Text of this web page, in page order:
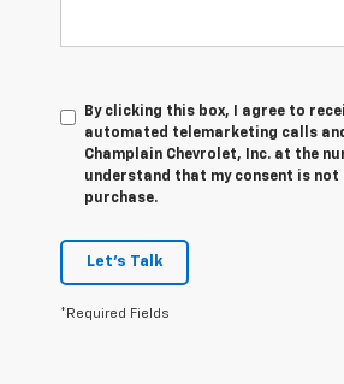
By clicking this box, I agree to
automated telemarketing calls
Champlain Chevrolet, Inc. at the
understand that my consent is
purchase.
Let's Talk
*Required Fields